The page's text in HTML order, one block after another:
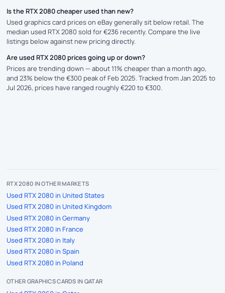
Is the RTX 2080 cheaper used than new?
Used graphics card prices on eBay generally sit below retail. The
median used RTX 2080 sold for €236 recently. Compare the live
listings below against new pricing directly.
Are used RTX 2080 prices going up or down?
Prices are trending down — about 11% cheaper than a month ago,
and 23% below the €300 peak of Feb 2025. Tracked from Jan 2025 to
Jul 2026, prices have ranged roughly €220 to €300.
RTX 2080 IN OTHER MARKETS
Used RTX 2080 in United States
Used RTX 2080 in United Kingdom
Used RTX 2080 in Germany
Used RTX 2080 in France
Used RTX 2080 in Italy
Used RTX 2080 in Spain
Used RTX 2080 in Poland
OTHER GRAPHICS CARDS IN QATAR